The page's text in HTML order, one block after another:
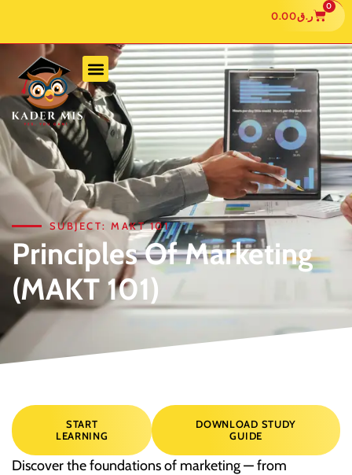
ر.ق0.00
0
SUBJECT: MAKT 101
Principles Of Marketing
(MAKT 101)
Discover the foundations of marketing — from
START
LEARNING
DOWNLOAD STUDY
GUIDE